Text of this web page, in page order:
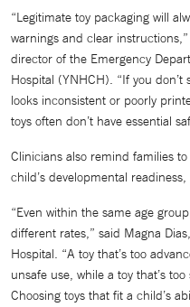
“Legitimate toy packaging will
warnings and clear
director of the Emergency
Hospital (YNHCH). “If you
looks inconsistent or poorly
toys often don’t have essential
Clinicians also remind families
child’s developmental
“Even within the same age
different rates,” said Magna
Hospital. “A toy that’s too
unsafe use, while a toy that’s
Choosing toys that fit a child’s